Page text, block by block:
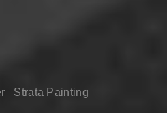
Strata Painting